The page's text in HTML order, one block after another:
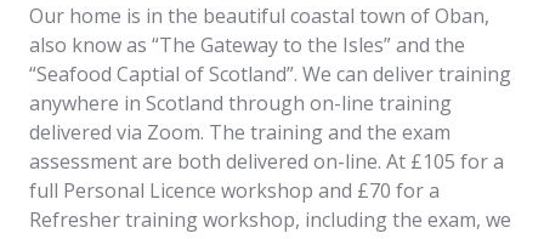
Our home is in the beautiful coastal town of Oban,
also know as “The Gateway to the Isles” and the
“Seafood Captial of Scotland”. We can deliver training
anywhere in Scotland through on-line training
delivered via Zoom. The training and the exam
assessment are both delivered on-line. At £105 for a
full Personal Licence workshop and £70 for a
Refresher training workshop, including the exam, we